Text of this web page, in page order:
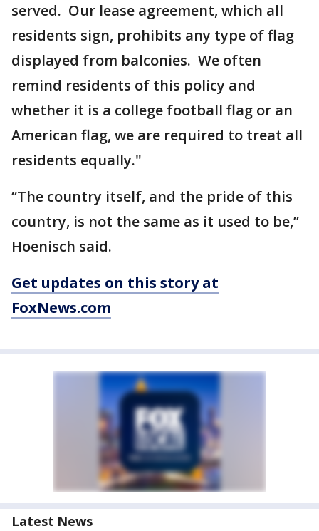
served. Our lease agreement, which all
residents sign, prohibits any type of flag
displayed from balconies. We often
remind residents of this policy and
whether it is a college football flag or an
American flag, we are required to treat all
residents equally."
“The country itself, and the pride of this
country, is not the same as it used to be,”
Hoenisch said.
Get updates on this story at
FoxNews.com
Latest News